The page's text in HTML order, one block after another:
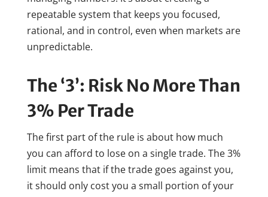
repeatable system that keeps you focused,
rational, and in control, even when markets are
unpredictable.
The ‘3’: Risk No More Than
3% Per Trade
The first part of the rule is about how much
you can afford to lose on a single trade. The 3%
limit means that if the trade goes against you,
it should only cost you a small portion of your